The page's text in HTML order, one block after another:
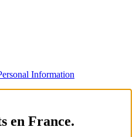
Information
en France.